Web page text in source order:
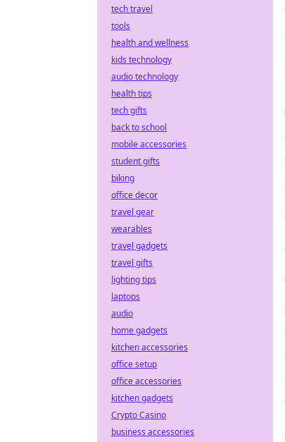
tech travel
tools
health and wellness
kids technology
audio technology
health tips
tech gifts
back to school
mobile accessories
student gifts
biking
office decor
travel gear
wearables
travel gadgets
travel gifts
lighting tips
laptops
audio
home gadgets
kitchen accessories
office setup
office accessories
kitchen gadgets
Crypto Casino
business accessories